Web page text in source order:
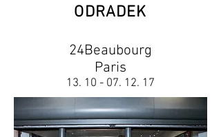
ODRADEK
24Beaubourg
Paris
13. 10 - 07. 12. 17